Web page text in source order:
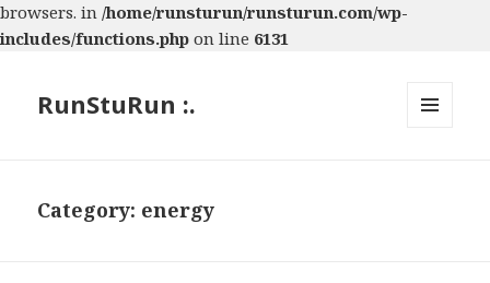
browsers. in /home/runsturun/runsturun.com/wp-
includes/functions.php on line 6131
RunStuRun :.
Category: energy